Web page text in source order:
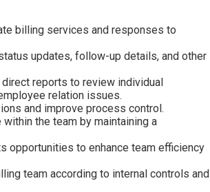
billing services and responses to
updates, follow-up details, and other
reports to review individual
relation issues.
and improve process control.
the team by maintaining a
opportunities to enhance team efficiency
team according to internal controls and